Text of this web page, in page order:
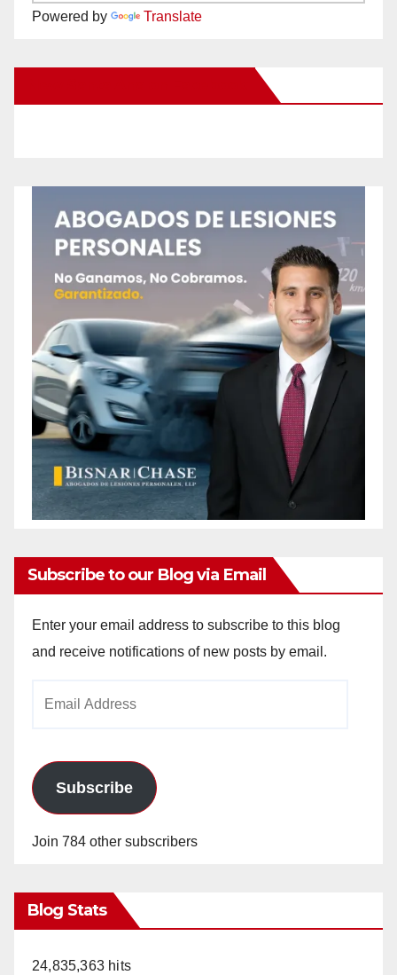
Powered by Translate
Subscribe to our Blog via Email
Enter your email address to subscribe to this blog
and receive notifications of new posts by email.
Subscribe
Join 784 other subscribers
Blog Stats
24,835,363 hits